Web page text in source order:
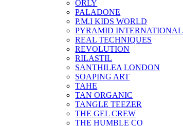
ORLY
PALADONE
P.M.I KIDS WORLD
PYRAMID INTERNATIONAL
REAL TECHNIQUES
REVOLUTION
RILASTIL
SANTHILEA LONDON
SOAPING ART
TAHE
TAN ORGANIC
TANGLE TEEZER
THE GEL CREW
THE HUMBLE CO